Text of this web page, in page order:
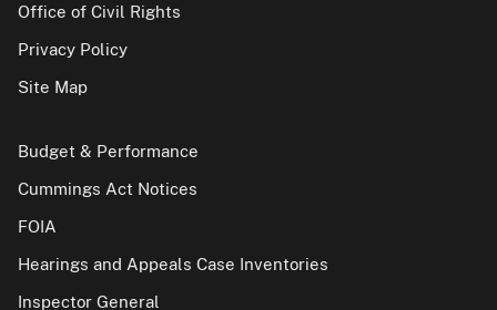
Office of Civil Rights
Privacy Policy
Site Map
Budget & Performance
Cummings Act Notices
FOIA
Hearings and Appeals Case Inventories
Inspector General